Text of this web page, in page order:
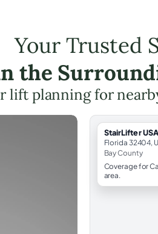
Your Trusted
the
lift planning for
StairLifter
Florida 32404,
Bay County
Coverage for
area.